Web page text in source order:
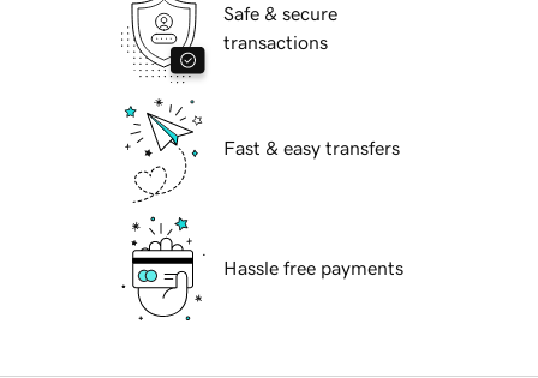
Safe & secure
transactions
Fast & easy transfers
Hassle free payments